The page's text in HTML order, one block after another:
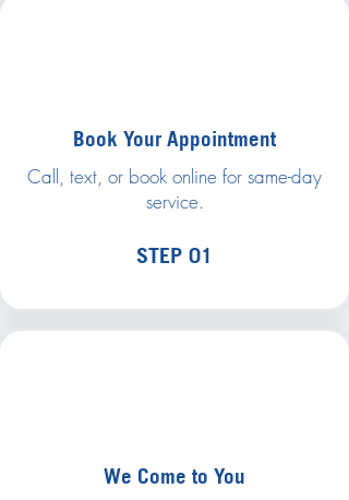
Book Your Appointment
Call, text, or book online for same-day
service.
STEP 01
We Come to You